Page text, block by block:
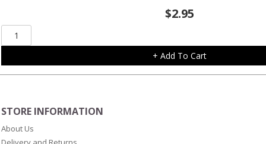
$2.95
Orange
Heart
On
+ Add To Cart
STORE INFORMATION
About Us